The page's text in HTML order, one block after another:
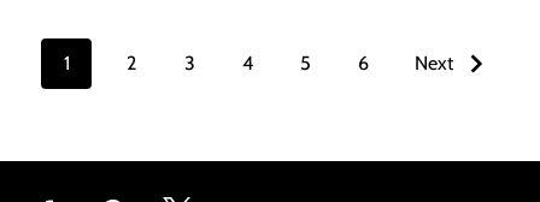
1 2 3 4 5 6 Next